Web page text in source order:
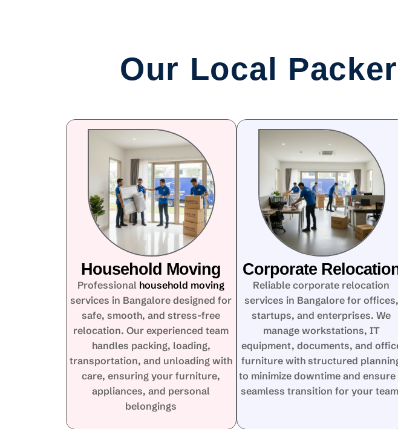
Our Local
Household Moving
Professional household moving
services in Bangalore designed for
safe, smooth, and stress-free
relocation. Our experienced team
handles packing, loading,
transportation, and unloading with
care, ensuring your furniture,
appliances, and personal
belongings
Corporate
Reliable corporate relocation
services in Bangalore for offices,
startups, and enterprises. We
manage workstations, IT
equipment, documents, and
furniture with structured
to minimize downtime and ensure
seamless transition for your